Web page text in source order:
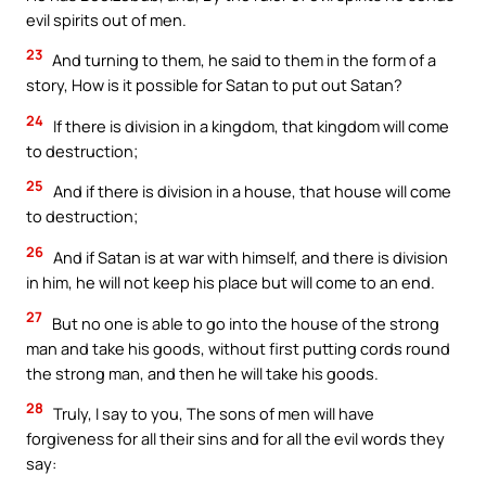
evil spirits out of men.
23 And turning to them, he said to them in the form of a
story, How is it possible for Satan to put out Satan?
24 If there is division in a kingdom, that kingdom will come
to destruction;
25 And if there is division in a house, that house will come
to destruction;
26 And if Satan is at war with himself, and there is division
in him, he will not keep his place but will come to an end.
27 But no one is able to go into the house of the strong
man and take his goods, without first putting cords round
the strong man, and then he will take his goods.
28 Truly, I say to you, The sons of men will have
forgiveness for all their sins and for all the evil words they
say: